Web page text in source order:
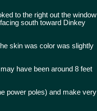
to the right out the window
south toward Dinkey
skin was color was slightly
have been around 8 feet
power poles) and make very